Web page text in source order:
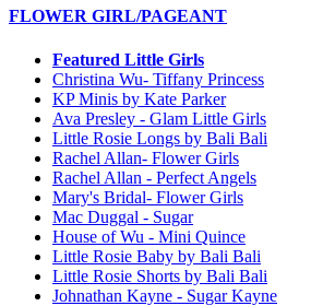
FLOWER GIRL/PAGEANT
Featured Little Girls
Christina Wu- Tiffany Princess
KP Minis by Kate Parker
Ava Presley - Glam Little Girls
Little Rosie Longs by Bali Bali
Rachel Allan- Flower Girls
Rachel Allan - Perfect Angels
Mary's Bridal- Flower Girls
Mac Duggal - Sugar
House of Wu - Mini Quince
Little Rosie Baby by Bali Bali
Little Rosie Shorts by Bali Bali
Johnathan Kayne - Sugar Kayne